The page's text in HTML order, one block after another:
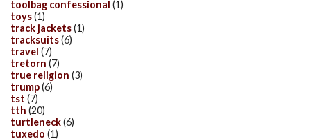
toolbag confessional (1)
toys(1)
track jackets(1)
tracksuits(6)
travel (7)
tretorn (7)
true religion (3)
trump(6)
tst (7)
tth (20)
turtleneck(6)
tuxedo (1)